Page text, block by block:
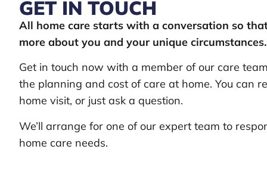
GET IN TOUCH
All home care starts with a conversation so
more about you and your unique circumstances.
Get in touch now with a member of our care
the planning and cost of care at home. You can
home visit, or just ask a question.
We’ll arrange for one of our expert team to
home care needs.